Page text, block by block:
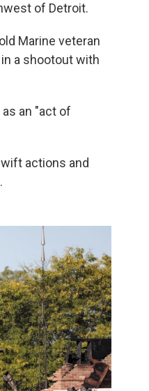
of Detroit.
Marine veteran
a shootout with
an "act of
actions and